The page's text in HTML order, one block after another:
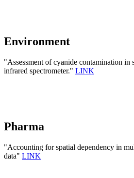
Environment
"Assessment of cyanide contamination
infrared spectrometer." LINK
Pharma
"Accounting for spatial dependency in
data" LINK